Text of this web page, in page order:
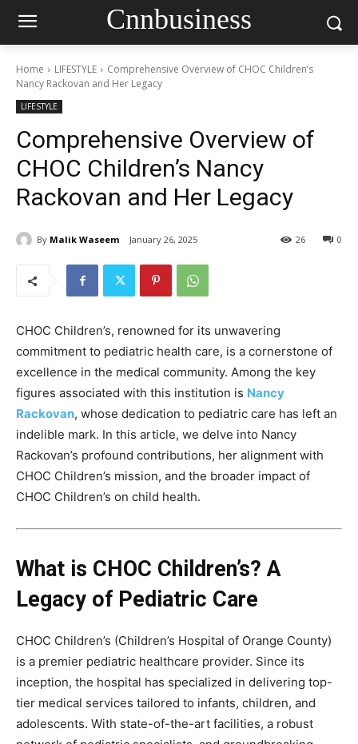
Cnnbusiness
Home LIFESTYLE
Comprehensive Overview of CHOC Children’s
Nancy Rackovan and Her Legacy
LIFESTYLE
Comprehensive Overview of
CHOC Children’s Nancy
Rackovan and Her Legacy
By Malik Waseem January 26, 2025 0
26
CHOC Children’s, renowned for its unwavering
commitment to pediatric health care, is a cornerstone of
excellence in the medical community. Among the key
figures associated with this institution is Nancy
Rackovan, whose dedication to pediatric care has left an
indelible mark. In this article, we delve into Nancy
Rackovan’s profound contributions, her alignment with
CHOC Children’s mission, and the broader impact of
CHOC Children’s on child health.
What is CHOC Children’s? A
Legacy of Pediatric Care
CHOC Children’s (Children’s Hospital of Orange County)
is a premier pediatric healthcare provider. Since its
inception, the hospital has specialized in delivering top-
tier medical services tailored to infants, children, and
adolescents. With state-of-the-art facilities, a robust